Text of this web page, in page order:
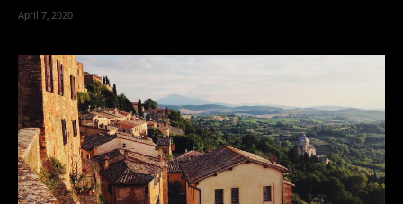
April 7, 2020